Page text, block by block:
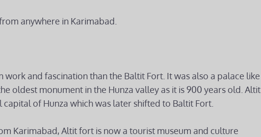
anywhere in Karimabad.
and fascination than the Baltit Fort. It was also a palace like
oldest monument in the Hunza valley as it is 900 years old. Altit
of Hunza which was later shifted to Baltit Fort.
Karimabad, Altit fort is now a tourist museum and culture